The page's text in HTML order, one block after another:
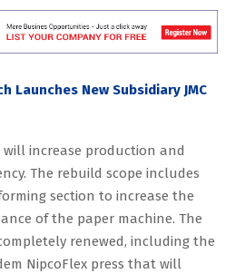
Launches New Subsidiary JMC
increase production and
The rebuild scope includes
section to increase the
of the paper machine. The
renewed, including the
NipcoFlex press that will